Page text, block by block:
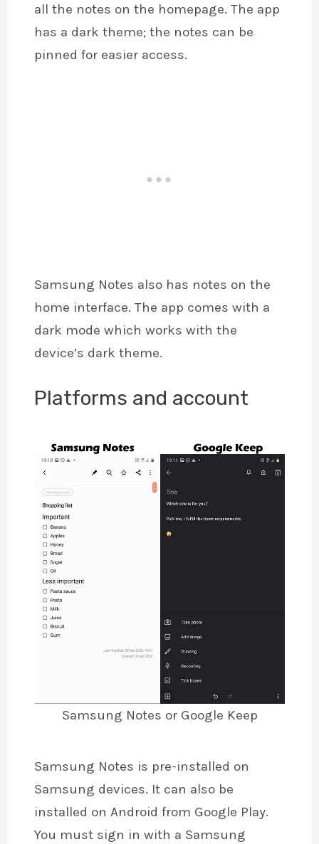
all the notes on the homepage. The app
has a dark theme; the notes can be
pinned for easier access.
Samsung Notes also has notes on the
home interface. The app comes with a
dark mode which works with the
device’s dark theme.
Platforms and account
Samsung Notes or Google Keep
Samsung Notes is pre-installed on
Samsung devices. It can also be
installed on Android from Google Play.
You must sign in with a Samsung